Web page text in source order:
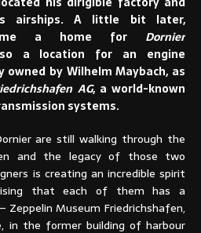
airships. A little bit later,
a home for Dornier
a location for an engine
by Wilhelm Maybach, as
AG, a world-known
systems.
are still walking through the
and the legacy of those two
is creating an incredible spirit
that each of them has a
Museum Friedrichshafen,
in the former building of harbour